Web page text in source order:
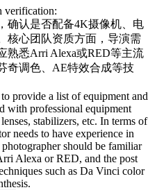
认是否配备4K摄像机、电
核心团队资质方面，导演需
熟悉Arri Alexa或RED等主流
奇调色、AE特效合成等技
a list of equipment and
with professional equipment
stabilizers, etc. In terms of
needs to have experience in
should be familiar
Alexa or RED, and the post
such as Da Vinci color